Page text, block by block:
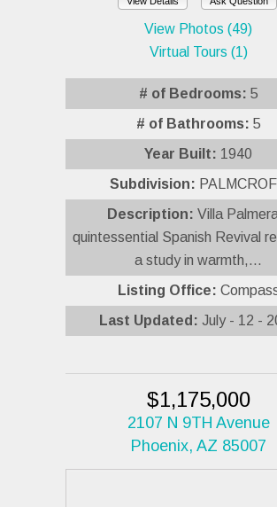
View Photos (49)
Virtual Tours (1)
# of Bedrooms: 5
# of Bathrooms: 5
Year Built: 1940
Subdivision:
Description: Villa
quintessential Spanish Revival
a study in warmth,...
Listing Office:
Last Updated: July - 12 -
$1,175,000
2107 N 9TH Avenue
Phoenix, AZ 85007